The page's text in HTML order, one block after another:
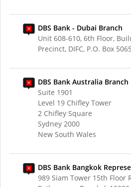
DBS Bank - Dubai Branch
Unit 608-610, 6th Floor,
Precinct, DIFC, P.O. Box
DBS Bank Australia Branch
Suite 1901
Level 19 Chifley Tower
2 Chifley Square
Sydney 2000
New South Wales
DBS Bank Bangkok
989 Siam Tower 15th Floor